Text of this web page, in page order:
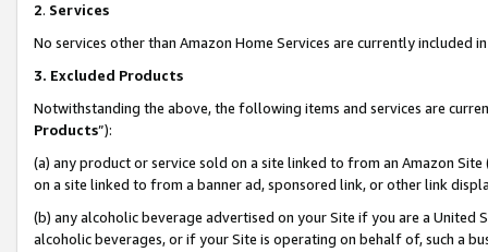
2. Services
No services other than Amazon Home Services are currently included
3. Excluded Products
Notwithstanding the above, the following items and services are
Products”):
(a) any product or service sold on a site linked to from an Amazon
on a site linked to from a banner ad, sponsored link, or other link
(b) any alcoholic beverage advertised on your Site if you are a
alcoholic beverages, or if your Site is operating on behalf of, such a